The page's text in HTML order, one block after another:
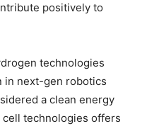
positively to
technologies
in next-gen robotics
a clean energy
technologies offers